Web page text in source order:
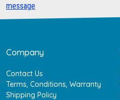
message
Company
Contact Us
Terms, Conditions, Warranty
Shipping Policy